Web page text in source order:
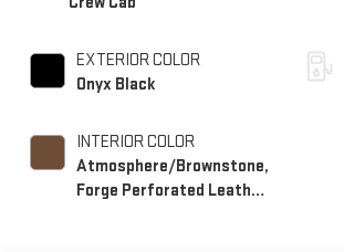
EXTERIOR COLOR
Onyx Black
INTERIOR COLOR
Atmosphere/Brownstone,
Forge Perforated Leather